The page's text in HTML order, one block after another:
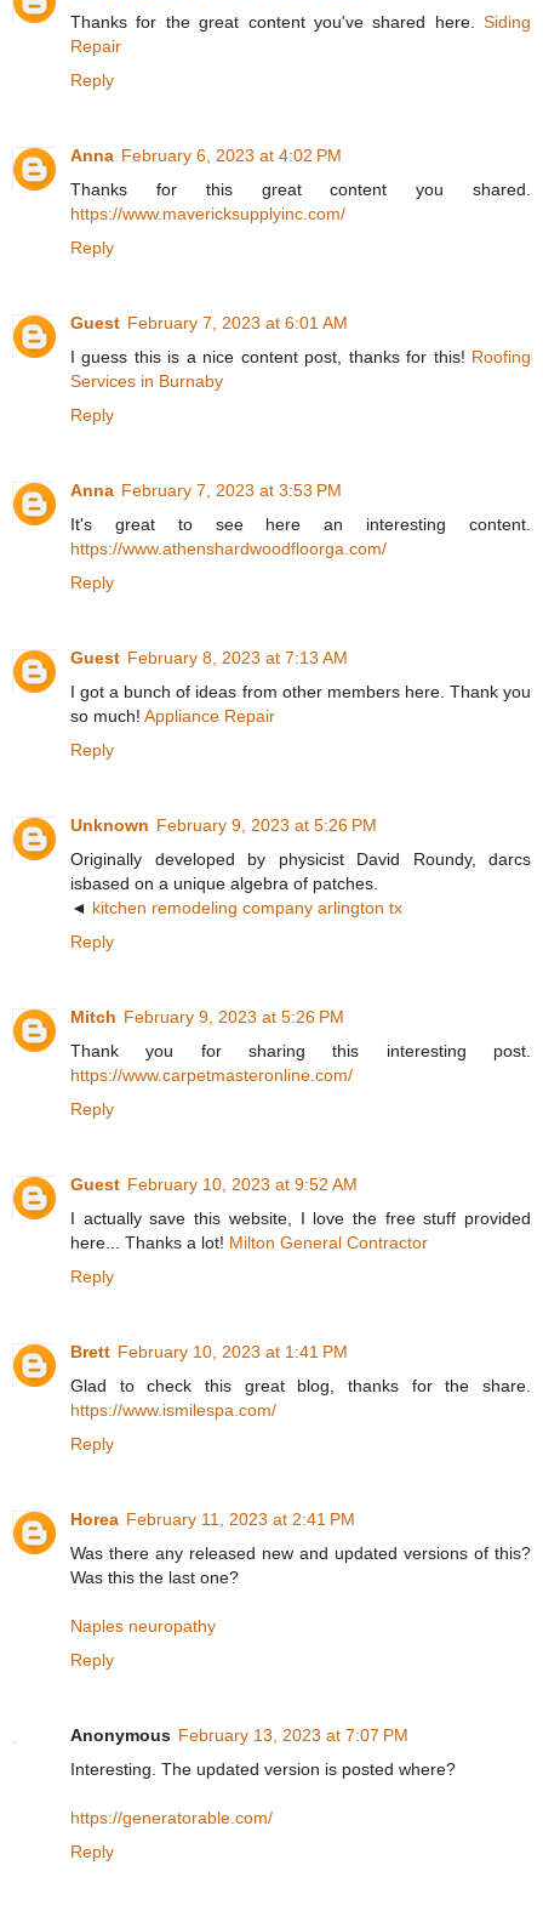
Thanks for the great content you've shared here. Siding
Repair
Reply
Anna February 6, 2023 at 4:02 PM
Thanks for this great content you shared.
https://www.mavericksupplyinc.com/
Reply
Guest February 7, 2023 at 6:01 AM
I guess this is a nice content post, thanks for this! Roofing
Services in Burnaby
Reply
Anna February 7, 2023 at 3:53 PM
It's great to see here an interesting content.
https://www.athenshardwoodfloorga.com/
Reply
Guest February 8, 2023 at 7:13 AM
I got a bunch of ideas from other members here. Thank you
so much! Appliance Repair
Reply
Unknown February 9, 2023 at 5:26 PM
Originally developed by physicist David Roundy, darcs
isbased on a unique algebra of patches.
◄ kitchen remodeling company arlington tx
Reply
Mitch February 9, 2023 at 5:26 PM
Thank you for sharing this interesting post.
https://www.carpetmasteronline.com/
Reply
Guest February 10, 2023 at 9:52 AM
I actually save this website, I love the free stuff provided
here... Thanks a lot! Milton General Contractor
Reply
Brett February 10, 2023 at 1:41 PM
Glad to check this great blog, thanks for the share.
https://www.ismilespa.com/
Reply
Horea February 11, 2023 at 2:41 PM
Was there any released new and updated versions of this?
Was this the last one?
Naples neuropathy
Reply
Anonymous February 13, 2023 at 7:07 PM
Interesting. The updated version is posted where?
https://generatorable.com/
Reply